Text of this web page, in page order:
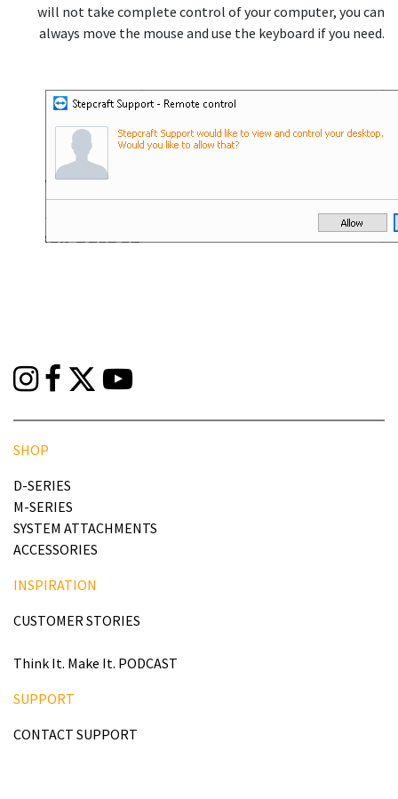
will not take complete control of your computer, you can
always move the mouse and use the keyboard if you need.
SHOP
D-SERIES
M-SERIES
SYSTEM ATTACHMENTS
ACCESSORIES
INSPIRATION
CUSTOMER STORIES
Think It. Make It. PODCAST
SUPPORT
CONTACT SUPPORT